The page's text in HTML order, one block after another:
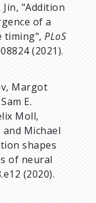
Jin, "Addition
of a
timing",PLoS
(2021).
Margot
E.
Moll,
and Michael
shapes
of neural
(2020).